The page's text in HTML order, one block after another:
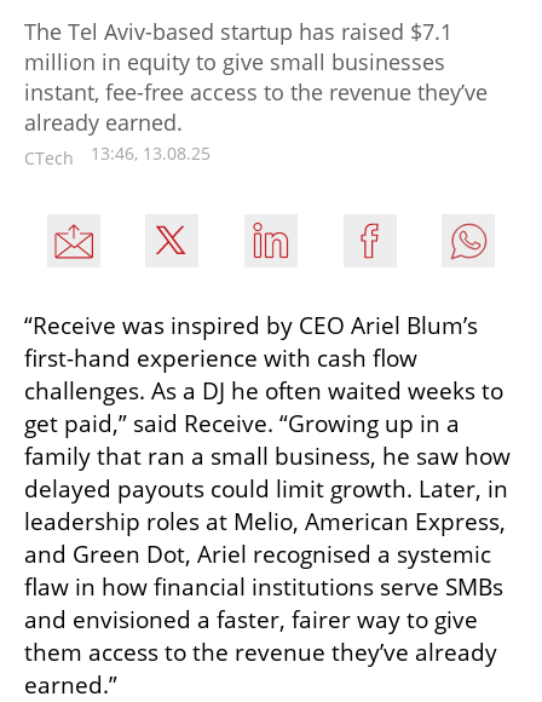
The Tel Aviv-based startup has raised $7.1
million in equity to give small businesses
instant, fee-free access to the revenue they’ve
already earned.
CTech 13:46, 13.08.25
“Receive was inspired by CEO Ariel Blum’s
first-hand experience with cash flow
challenges. As a DJ he often waited weeks to
get paid,” said Receive. “Growing up in a
family that ran a small business, he saw how
delayed payouts could limit growth. Later, in
leadership roles at Melio, American Express,
and Green Dot, Ariel recognised a systemic
flaw in how financial institutions serve SMBs
and envisioned a faster, fairer way to give
them access to the revenue they’ve already
earned.”